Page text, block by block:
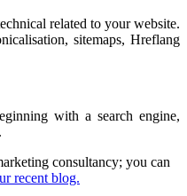
related to your website.
sitemaps, Hreflang
with a search engine,
consultancy; you can
recent blog.